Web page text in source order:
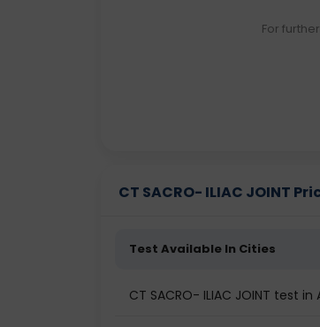
For
CT SACRO- ILIAC JOINT
Test Available In Cities
CT SACRO- ILIAC JOINT test